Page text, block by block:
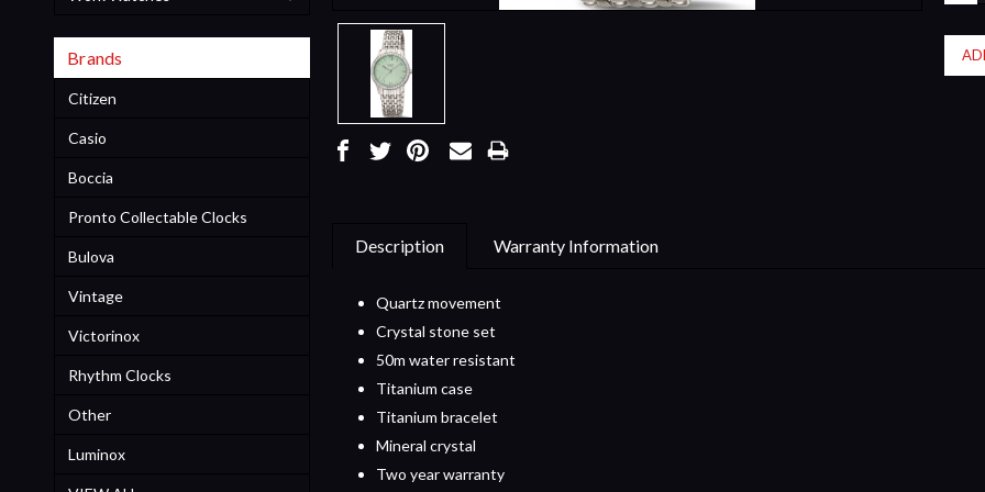
Brands
Citizen
Casio
Boccia
Pronto Collectable Clocks
Bulova
Vintage
Victorinox
Rhythm Clocks
Other
Luminox
Description Warranty Information
Quartz movement
Crystal stone set
50m water resistant
Titanium case
Titanium bracelet
Mineral crystal
Two year warranty